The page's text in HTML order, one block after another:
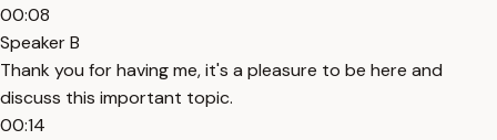
00:08
Speaker B
Thank you for having me, it's a pleasure to be here and
discuss this important topic.
00:14